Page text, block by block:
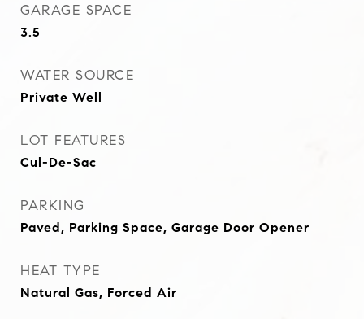
GARAGE SPACE
3.5
WATER SOURCE
Private Well
LOT FEATURES
Cul-De-Sac
PARKING
Paved, Parking Space, Garage Door Opener
HEAT TYPE
Natural Gas, Forced Air